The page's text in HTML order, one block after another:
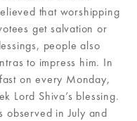
that worshipping
get salvation or
people also
to impress him. In
on every Monday,
Lord Shiva’s blessing.
observed in July and